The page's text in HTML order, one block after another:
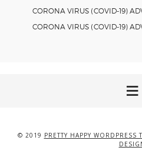
CORONA VIRUS (COVID-19)
CORONA VIRUS (COVID-19)
© 2019 PRETTY HAPPY WORDPRESS